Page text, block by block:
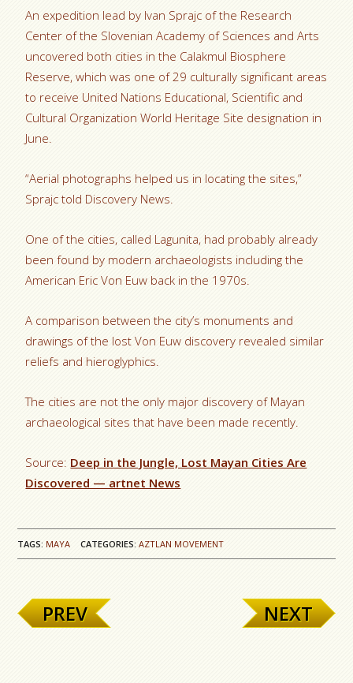
An expedition lead by Ivan Sprajc of the Research
Center of the Slovenian Academy of Sciences and Arts
uncovered both cities in the Calakmul Biosphere
Reserve, which was one of 29 culturally significant areas
to receive United Nations Educational, Scientific and
Cultural Organization World Heritage Site designation in
June.
“Aerial photographs helped us in locating the sites,”
Sprajc told Discovery News.
One of the cities, called Lagunita, had probably already
been found by modern archaeologists including the
American Eric Von Euw back in the 1970s.
A comparison between the city’s monuments and
drawings of the lost Von Euw discovery revealed similar
reliefs and hieroglyphics.
The cities are not the only major discovery of Mayan
archaeological sites that have been made recently.
Source: Deep in the Jungle, Lost Mayan Cities Are
Discovered — artnet News
TAGS: MAYA CATEGORIES:AZTLAN MOVEMENT
PREV NEXT